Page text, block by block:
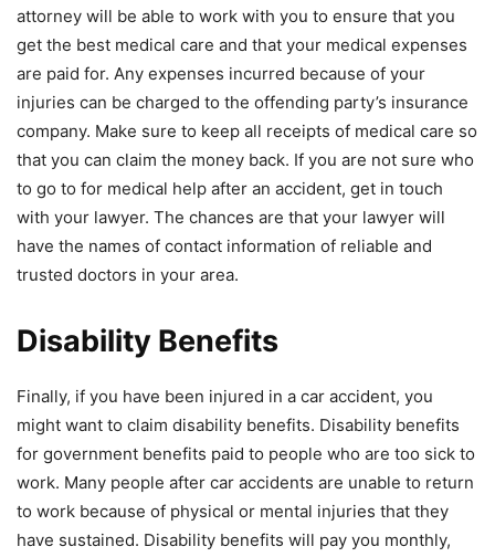
attorney will be able to work with you to ensure that you
get the best medical care and that your medical expenses
are paid for. Any expenses incurred because of your
injuries can be charged to the offending party’s insurance
company. Make sure to keep all receipts of medical care so
that you can claim the money back. If you are not sure who
to go to for medical help after an accident, get in touch
with your lawyer. The chances are that your lawyer will
have the names of contact information of reliable and
trusted doctors in your area.
Disability Benefits
Finally, if you have been injured in a car accident, you
might want to claim disability benefits. Disability benefits
for government benefits paid to people who are too sick to
work. Many people after car accidents are unable to return
to work because of physical or mental injuries that they
have sustained. Disability benefits will pay you monthly,